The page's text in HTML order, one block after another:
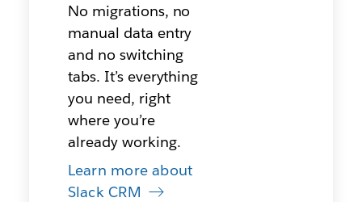
No migrations, no
manual data entry
and no switching
tabs. It’s everything
you need, right
where you’re
already working.
Learn more about
Slack CRM